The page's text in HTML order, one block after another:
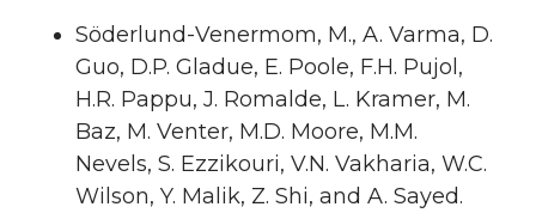
Söderlund-Venermom, M., A. Varma, D.
Guo, D.P. Gladue, E. Poole, F.H. Pujol,
H.R. Pappu, J. Romalde, L. Kramer, M.
Baz, M. Venter, M.D. Moore, M.M.
Nevels, S. Ezzikouri, V.N. Vakharia, W.C.
Wilson, Y. Malik, Z. Shi, and A. Sayed.